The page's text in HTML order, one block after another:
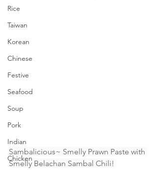
Rice
Taiwan
Korean
Chinese
Festive
Seafood
Soup
Pork
Indian
Chicken
Sambalicious~ Smelly Prawn Paste with
Smelly Belachan Sambal Chili!